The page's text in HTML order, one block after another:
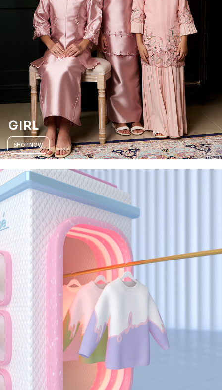
GIRL
SHOP NOW